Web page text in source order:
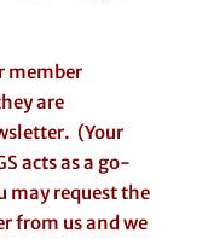
member
are
(Your
acts as a go-
may request the
from us and we